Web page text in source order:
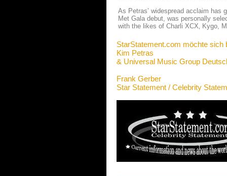
As Petras’ widespread acclaim has
Met Gala debut, was personally
with the likes of Charli XCX‚ Kygo,
StarStatement.com möchte sich
Kim Petras
& Universal Music Group
Frank Gerber
Star Statement / Celebrity